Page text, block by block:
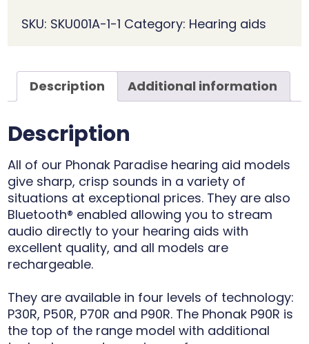
Fit
R
quantity
SKU: SKU001A-1-1 Category: Hearing aids
Description Additional information
Description
All of our Phonak Paradise hearing aid models
give sharp, crisp sounds in a variety of
situations at exceptional prices. They are also
Bluetooth® enabled allowing you to stream
audio directly to your hearing aids with
excellent quality, and all models are
rechargeable.
They are available in four levels of technology:
P30R, P50R, P70R and P90R. The Phonak P90R is
the top of the range model with additional